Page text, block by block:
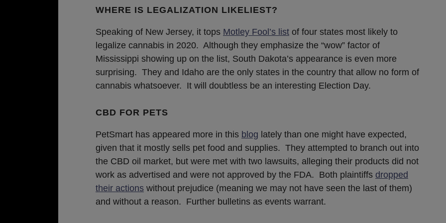
WHERE IS LEGALIZATION LIKELIEST?
Speaking of New Jersey, it tops Motley Fool’s list of four states most likely to
legalize cannabis in 2020. Although they emphasize the “wow” factor of
Mississippi showing up on the list, South Dakota’s appearance is even more
surprising. They and Idaho are the only states in the country that allow no form of
cannabis whatsoever. It will doubtless be an interesting Election Day.
CBD FOR PETS
PetSmart has appeared more in this blog lately than one might have expected,
given that it mostly sells pet food and supplies. They attempted to branch out into
the CBD oil market, but were met with two lawsuits, alleging their products did not
work as advertised and were not approved by the FDA. Both plaintiffs dropped
their actions without prejudice (meaning we may not have seen the last of them)
and without a reason. Further bulletins as events warrant.